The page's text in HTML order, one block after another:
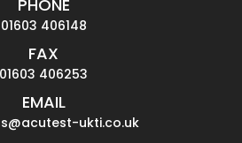
PHONE
01603 406148
FAX
01603 406253
EMAIL
ukti.co.uk